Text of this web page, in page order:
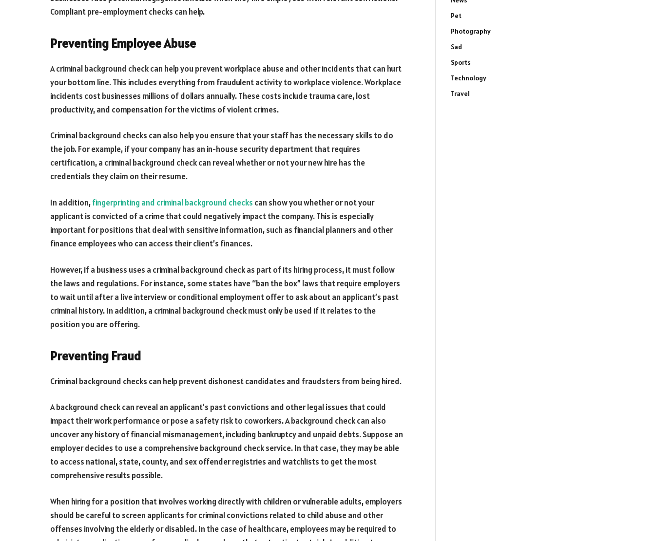
Compliant pre-employment checks can help.
Preventing Employee Abuse
A criminal background check can help you prevent workplace abuse and other incidents that can hurt
your bottom line. This includes everything from fraudulent activity to workplace violence. Workplace
incidents cost businesses millions of dollars annually. These costs include trauma care, lost
productivity, and compensation for the victims of violent crimes.
Criminal background checks can also help you ensure that your staff has the necessary skills to do
the job. For example, if your company has an in-house security department that requires
certification, a criminal background check can reveal whether or not your new hire has the
credentials they claim on their resume.
In addition,fingerprinting and criminal background checks can show you whether or not your
applicant is convicted of a crime that could negatively impact the company. This is especially
important for positions that deal with sensitive information, such as financial planners and other
finance employees who can access their client’s finances.
However, if a business uses a criminal background check as part of its hiring process, it must follow
the laws and regulations. For instance, some states have “ban the box” laws that require employers
to wait until after a live interview or conditional employment offer to ask about an applicant’s past
criminal history. In addition, a criminal background check must only be used if it relates to the
position you are offering.
Preventing Fraud
Criminal background checks can help prevent dishonest candidates and fraudsters from being hired.
A background check can reveal an applicant’s past convictions and other legal issues that could
impact their work performance or pose a safety risk to coworkers. A background check can also
uncover any history of financial mismanagement, including bankruptcy and unpaid debts. Suppose an
employer decides to use a comprehensive background check service. In that case, they may be able
to access national, state, county, and sex offender registries and watchlists to get the most
comprehensive results possible.
When hiring for a position that involves working directly with children or vulnerable adults, employers
should be careful to screen applicants for criminal convictions related to child abuse and other
offenses involving the elderly or disabled. In the case of healthcare, employees may be required to
Pet
Photography
Sad
Sports
Technology
Travel